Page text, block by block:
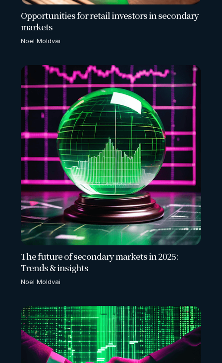
Opportunities for retail investors in secondary
markets
Noel Moldvai
The future of secondary markets in 2025:
Trends & insights
Noel Moldvai